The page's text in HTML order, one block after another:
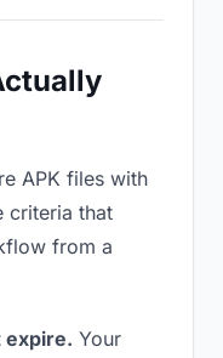
APK files with
criteria that
from a
expire. Your